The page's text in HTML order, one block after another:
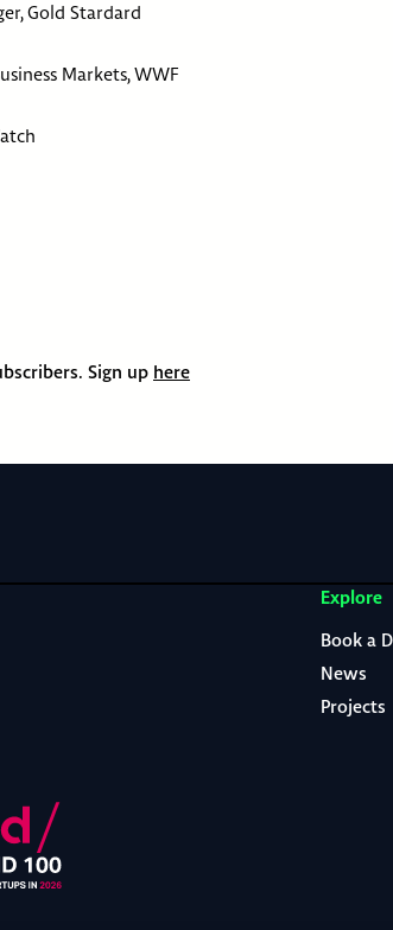
Gold Stardard
Markets, WWF
Sign up here
Explore
Book a
News
Projects